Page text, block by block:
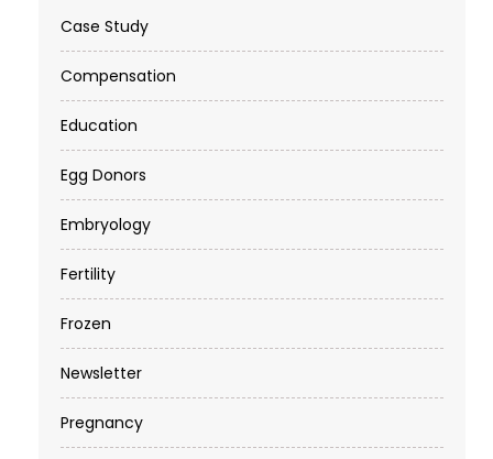
Case Study
Compensation
Education
Egg Donors
Embryology
Fertility
Frozen
Newsletter
Pregnancy